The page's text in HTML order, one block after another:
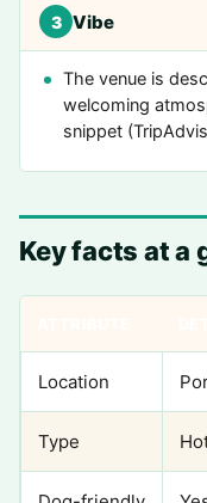
3 Vibe
The venue is
welcoming
snippet
Key facts at a
Location
Type